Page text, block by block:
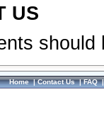
US
Home|Contact Us|FAQ